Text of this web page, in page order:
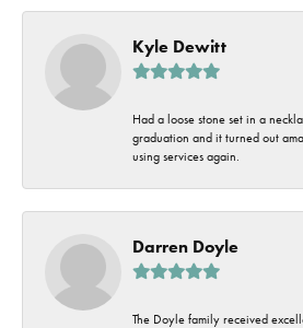
Kyle Dewitt
Had a loose stone set in a
graduation and it turned out
using services again.
Darren Doyle
The Doyle family received